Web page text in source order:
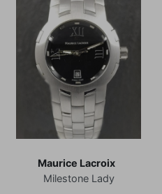
Maurice Lacroix
Milestone Lady